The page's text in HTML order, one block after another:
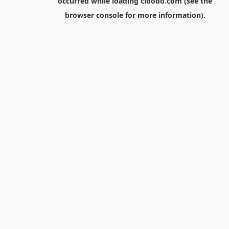
browser consolefor more information).